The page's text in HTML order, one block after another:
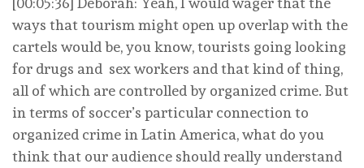
ways that tourism might open up overlap with the
cartels would be, you know, tourists going looking
for drugs and sex workers and that kind of thing,
all of which are controlled by organized crime. But
in terms of soccer’s particular connection to
organized crime in Latin America, what do you
think that our audience should really understand